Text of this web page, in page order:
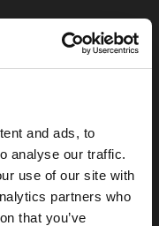
and ads, to
analyse our traffic.
use of our site with
partners who
that you’ve